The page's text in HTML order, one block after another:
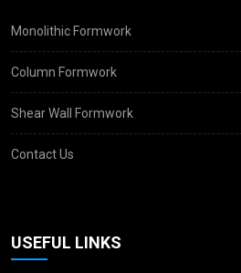
Monolithic Formwork
Column Formwork
Shear Wall Formwork
Contact Us
USEFUL LINKS